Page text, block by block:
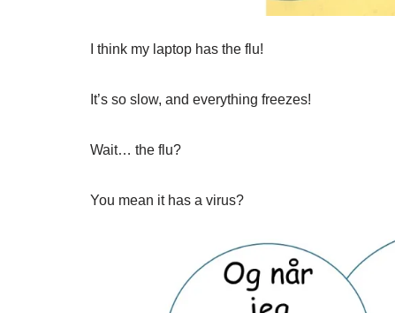
I think my laptop has the flu!
It’s so slow, and everything freezes!
Wait… the flu?
You mean it has a virus?